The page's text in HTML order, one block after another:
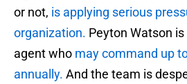
or not, is applying serious
organization. Peyton Watson
agent who may command up
annually. And the team is